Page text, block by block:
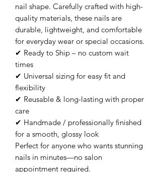
nail shape. Carefully crafted with high-
quality materials, these nails are
durable, lightweight, and comfortable
for everyday wear or special occasions.
✔ Ready to Ship – no custom wait
times
✔ Universal sizing for easy fit and
flexibility
✔ Reusable & long-lasting with proper
care
✔ Handmade / professionally finished
for a smooth, glossy look
Perfect for anyone who wants stunning
nails in minutes—no salon
appointment required.